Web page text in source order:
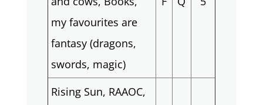
my favourites are
fantasy (dragons,
swords, magic)
Rising Sun, RAAOC,